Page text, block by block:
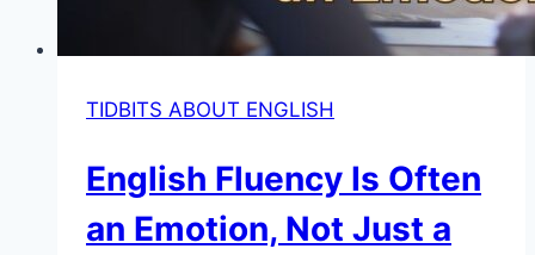
TIDBITS ABOUT ENGLISH
English Fluency Is Often
an Emotion, Not Just a